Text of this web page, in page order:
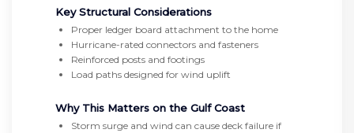
Key Structural Considerations
Proper ledger board attachment to the home
Hurricane-rated connectors and fasteners
Reinforced posts and footings
Load paths designed for wind uplift
Why This Matters on the Gulf Coast
Storm surge and wind can cause deck failure if